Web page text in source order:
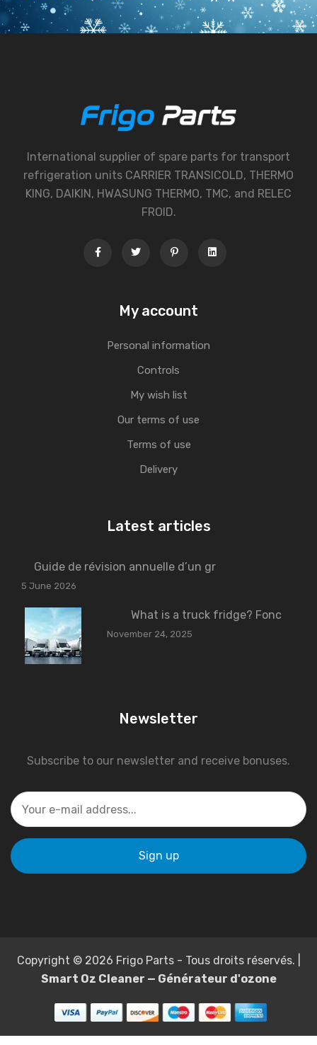
International supplier of spare parts for transport
refrigeration units CARRIER TRANSICOLD, THERMO
KING, DAIKIN, HWASUNG THERMO, TMC, and RELEC
FROID.
My account
Personal information
Controls
My wish list
Our terms of use
Terms of use
Delivery
Latest articles
Guide de révision annuelle d’un gr
5 June 2026
What is a truck fridge? Fonc
November 24, 2025
Newsletter
Subscribe to our newsletter and receive bonuses.
Copyright © 2026 Frigo Parts - Tous droits réservés. |
Smart Oz Cleaner — Générateur d'ozone